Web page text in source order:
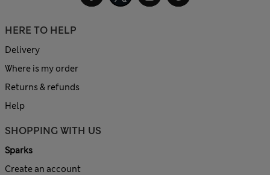
HERE TO HELP
Delivery
Where is my order
Returns & refunds
Help
SHOPPING WITH US
Sparks
Create an account